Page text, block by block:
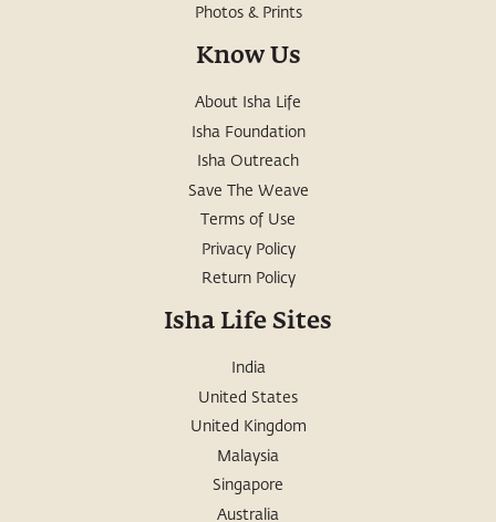
Photos & Prints
Know Us
About Isha Life
Isha Foundation
Isha Outreach
Save The Weave
Terms of Use
Privacy Policy
Return Policy
Isha Life Sites
India
United States
United Kingdom
Malaysia
Singapore
Australia